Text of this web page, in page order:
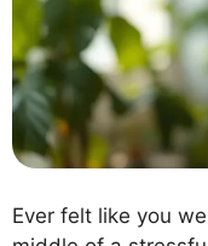
Ever felt like you